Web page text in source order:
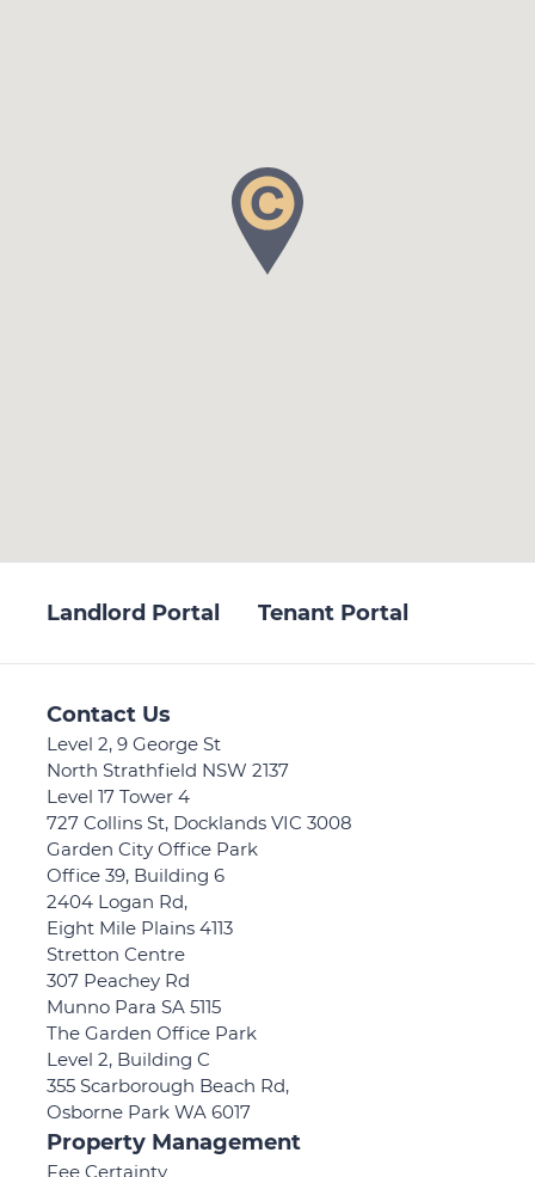
Landlord Portal Tenant Portal
Contact Us
Level 2, 9 George St
North Strathfield NSW 2137
Level 17 Tower 4
727 Collins St, Docklands VIC 3008
Garden City Office Park
Office 39, Building 6
2404 Logan Rd,
Eight Mile Plains 4113
Stretton Centre
307 Peachey Rd
Munno Para SA 5115
The Garden Office Park
Level 2, Building C
355 Scarborough Beach Rd,
Osborne Park WA 6017
Property Management
Fee Certainty